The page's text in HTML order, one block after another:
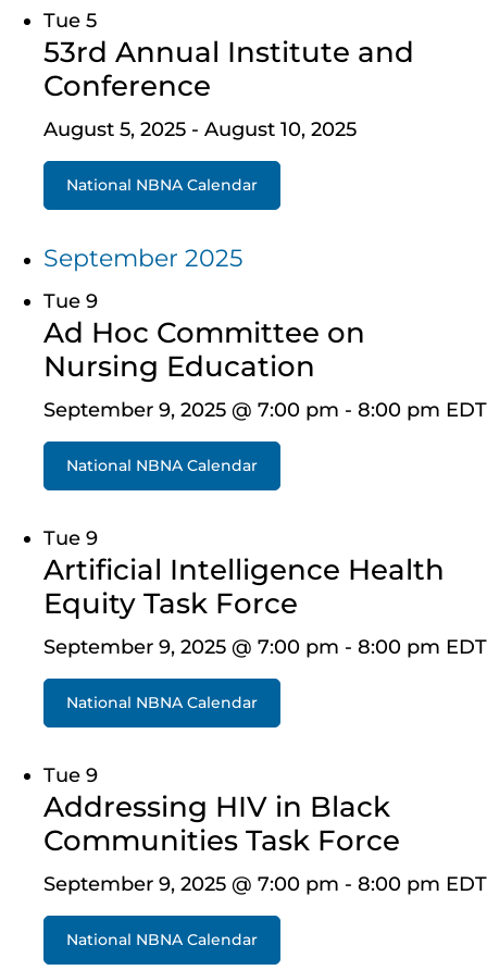
Tue 5
53rd Annual Institute and
Conference
August 5, 2025 - August 10, 2025
National NBNA Calendar
September 2025
Tue 9
Ad Hoc Committee on
Nursing Education
September 9, 2025 @ 7:00 pm - 8:00 pm EDT
National NBNA Calendar
Tue 9
Artificial Intelligence Health
Equity Task Force
September 9, 2025 @ 7:00 pm - 8:00 pm EDT
National NBNA Calendar
Tue 9
Addressing HIV in Black
Communities Task Force
September 9, 2025 @ 7:00 pm - 8:00 pm EDT
National NBNA Calendar